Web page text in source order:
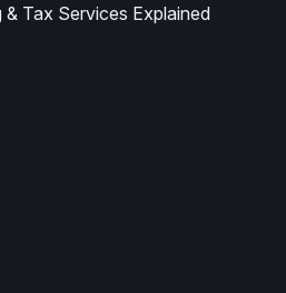
Tax Services Explained